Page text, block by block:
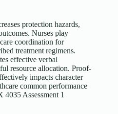
protection hazards,
Nurses play
coordination for
treatment regimens.
effective verbal
resource allocation. Proof-
impacts character
common performance
4035 Assessment 1